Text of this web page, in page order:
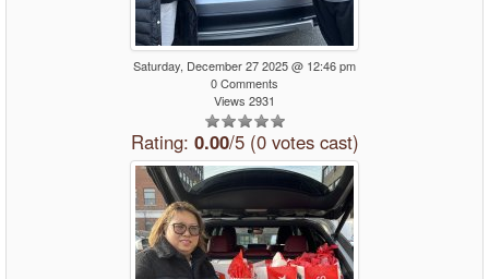
Saturday, December 27 2025 @ 12:46 pm
0 Comments
Views 2931
Rating: 0.00/5 (0 votes cast)